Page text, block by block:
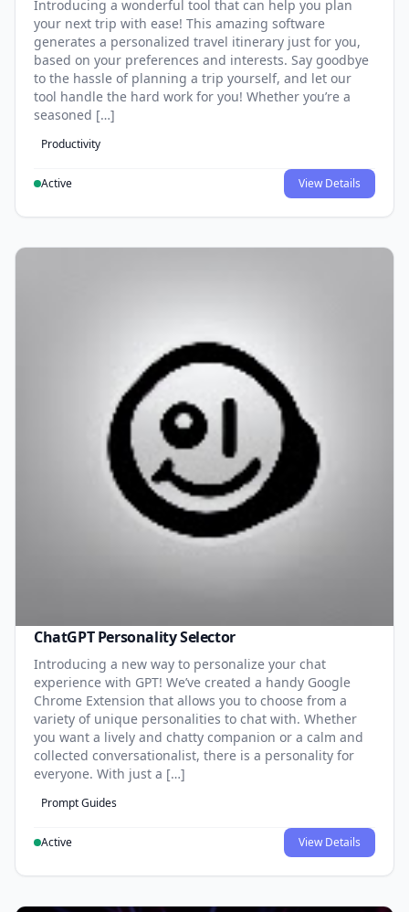
Introducing a wonderful tool that can help you plan
your next trip with ease! This amazing software
generates a personalized travel itinerary just for you,
based on your preferences and interests. Say goodbye
to the hassle of planning a trip yourself, and let our
tool handle the hard work for you! Whether you’re a
seasoned […]
Productivity
Active View Details
ChatGPT Personality Selector
Introducing a new way to personalize your chat
experience with GPT! We’ve created a handy Google
Chrome Extension that allows you to choose from a
variety of unique personalities to chat with. Whether
you want a lively and chatty companion or a calm and
collected conversationalist, there is a personality for
everyone. With just a […]
Prompt Guides
Active View Details